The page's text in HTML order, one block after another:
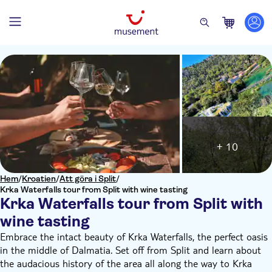
Hem/Kroatien/Att göra i Split/
Krka Waterfalls tour from Split with wine tasting
Krka Waterfalls tour from Split with
wine tasting
+ 10
Embrace the intact beauty of Krka Waterfalls, the perfect oasis
in the middle of Dalmatia. Set off from Split and learn about
the audacious history of the area all along the way to Krka